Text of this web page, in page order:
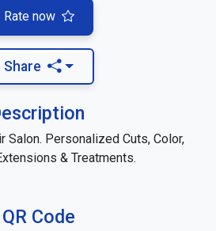
Rate now
Share
Salon. Personalized Cuts, Color,
& Treatments.
QR Code